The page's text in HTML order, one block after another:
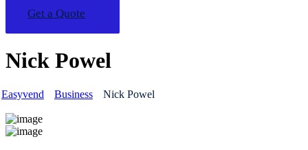
Get a Quote
Nick Powel
Easyvend Business Nick Powel